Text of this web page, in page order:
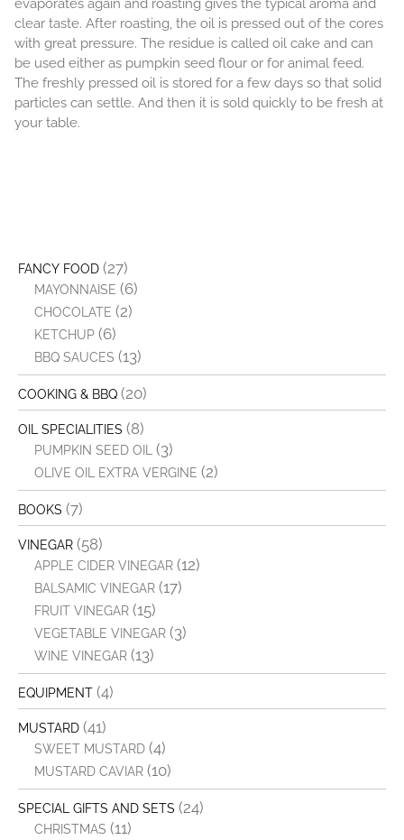
clear taste. After roasting, the oil is pressed out of the cores
with great pressure. The residue is called oil cake and can
be used either as pumpkin seed flour or for animal feed.
The freshly pressed oil is stored for a few days so that solid
particles can settle. And then it is sold quickly to be fresh at
your table.
FANCY FOOD (27)
MAYONNAISE (6)
CHOCOLATE (2)
KETCHUP (6)
BBQ SAUCES (13)
COOKING & BBQ (20)
OIL SPECIALITIES (8)
PUMPKIN SEED OIL (3)
OLIVE OIL EXTRA VERGINE (2)
BOOKS (7)
VINEGAR (58)
APPLE CIDER VINEGAR (12)
BALSAMIC VINEGAR (17)
FRUIT VINEGAR (15)
VEGETABLE VINEGAR (3)
WINE VINEGAR (13)
EQUIPMENT (4)
MUSTARD (41)
SWEET MUSTARD (4)
MUSTARD CAVIAR (10)
SPECIAL GIFTS AND SETS (24)
CHRISTMAS (11)